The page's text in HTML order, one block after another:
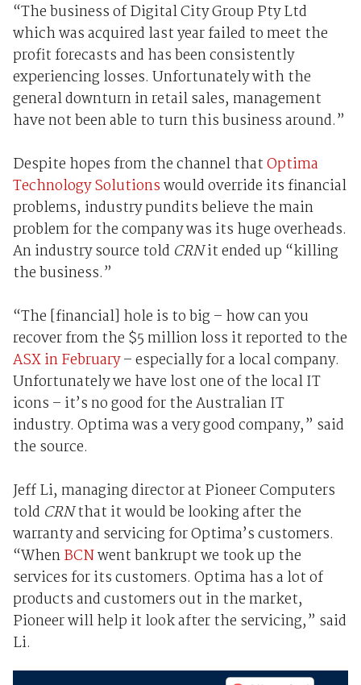
“The business of Digital City Group Pty Ltd
which was acquired last year failed to meet the
profit forecasts and has been consistently
experiencing losses. Unfortunately with the
general downturn in retail sales, management
have not been able to turn this business around.”
Despite hopes from the channel thatOptima
Technology Solutionswould override its financial
problems, industry pundits believe the main
problem for the company was its huge overheads.
An industry source told CRNit ended up “killing
the business.”
“The [financial] hole is to big – how can you
recover from the $5 million loss it reported to the
ASX in February– especially for a local company.
Unfortunately we have lost one of the local IT
icons – it’s no good for the Australian IT
industry. Optima was a very good company,” said
the source.
Jeff Li, managing director at Pioneer Computers
told CRNthat it would be looking after the
warranty and servicing for Optima’s customers.
“WhenBCNwent bankrupt we took up the
services for its customers. Optima has a lot of
products and customers out in the market,
Pioneer will help it look after the servicing,” said
Li.